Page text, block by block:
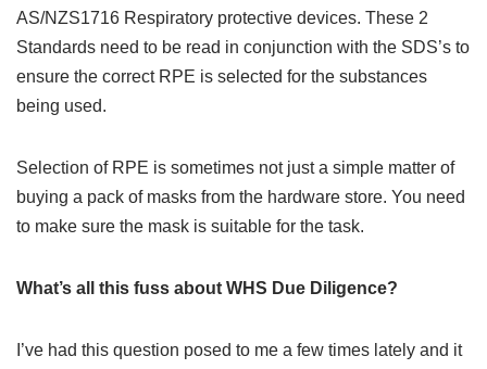
AS/NZS1716 Respiratory protective devices. These 2
Standards need to be read in conjunction with the SDS’s to
ensure the correct RPE is selected for the substances
being used.
Selection of RPE is sometimes not just a simple matter of
buying a pack of masks from the hardware store. You need
to make sure the mask is suitable for the task.
What’s all this fuss about WHS Due Diligence?
I’ve had this question posed to me a few times lately and it